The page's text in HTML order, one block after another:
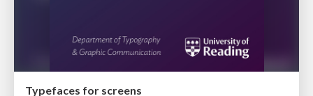
Typefaces for screens